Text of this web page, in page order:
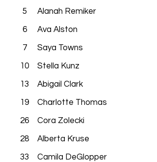
5
6
7
10
13
19
26
28
33
Alanah Remiker
Ava Alston
Saya Towns
Stella Kunz
Abigail Clark
Charlotte Thomas
Cora Zolecki
Alberta Kruse
Camila DeGlopper